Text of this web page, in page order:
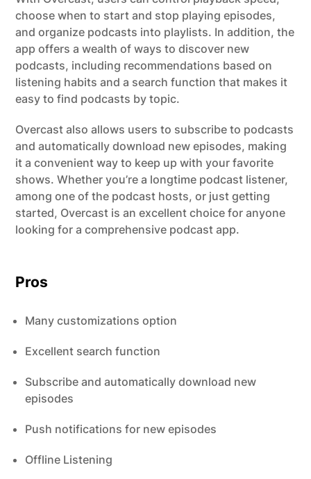
choose when to start and stop playing episodes,
and organize podcasts into playlists. In addition, the
app offers a wealth of ways to discover new
podcasts, including recommendations based on
listening habits and a search function that makes it
easy to find podcasts by topic.
Overcast also allows users to subscribe to podcasts
and automatically download new episodes, making
it a convenient way to keep up with your favorite
shows. Whether you’re a longtime podcast listener,
among one of the podcast hosts, or just getting
started, Overcast is an excellent choice for anyone
looking for a comprehensive podcast app.
Pros
Many customizations option
Excellent search function
Subscribe and automatically download new
episodes
Push notifications for new episodes
Offline Listening